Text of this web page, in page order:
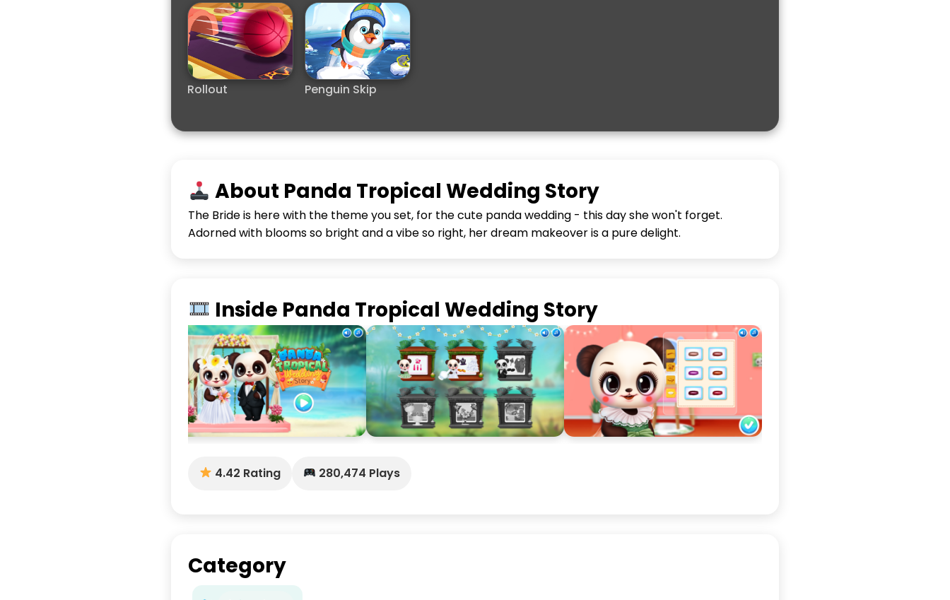
Rollout Penguin Skip
About Panda Tropical Wedding Story
The Bride is here with the theme you set, for the cute panda wedding - this day she won't forget.
Adorned with blooms so bright and a vibe so right, her dream makeover is a pure delight.
Inside Panda Tropical Wedding Story
4.42 Rating 280,474 Plays
Category